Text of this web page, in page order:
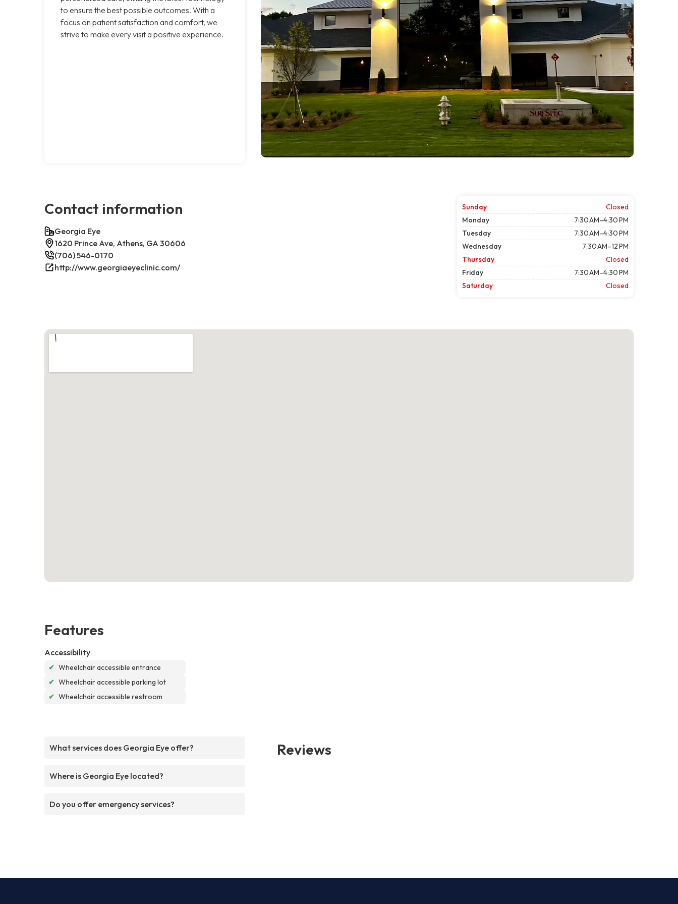
to ensure the best possible outcomes. With a
focus on patient satisfaction and comfort, we
strive to make every visit a positive experience.
Contact information
Georgia Eye
1620 Prince Ave, Athens, GA 30606
(706) 546-0170
http://www.georgiaeyeclinic.com/
Sunday
Closed
Monday
7:30 AM–4:30 PM
Tuesday
7:30 AM–4:30 PM
Wednesday
7:30 AM–12 PM
Thursday
Closed
Friday
7:30 AM–4:30 PM
Saturday
Closed
Features
Accessibility
✔ Wheelchair accessible entrance
✔ Wheelchair accessible parking lot
✔ Wheelchair accessible restroom
What services does Georgia Eye offer?
Where is Georgia Eye located?
Do you offer emergency services?
Reviews